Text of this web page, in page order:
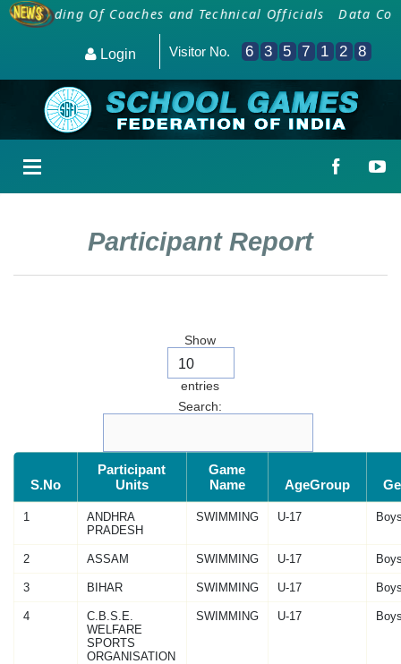
Of Coaches and Technical Officials Data
Login Visitor No. 6 3 5 7 1 2 8
Participant Report
Show
entries
Search:
S.No
Participant
Units
Game
Name
AgeGroup
1
ANDHRA
PRADESH
SWIMMING U-17
2 ASSAM SWIMMING U-17
3 BIHAR SWIMMING U-17
4
C.B.S.E.
WELFARE
SPORTS
ORGANISATION
SWIMMING U-17